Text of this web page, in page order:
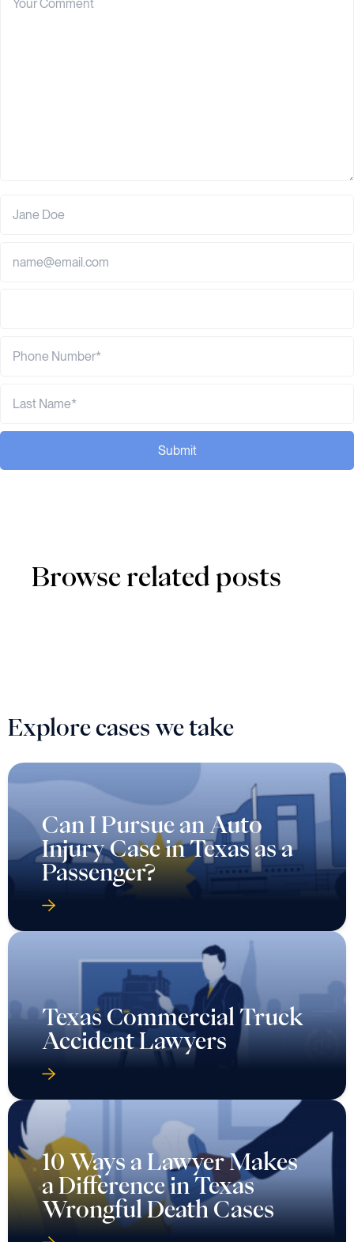
Submit
Browse related posts
Explore cases we take
Can I Pursue an Auto
Injury Case in Texas as a
Passenger?
Texas Commercial Truck
Accident Lawyers
10 Ways a Lawyer Makes
a Difference in Texas
Wrongful Death Cases